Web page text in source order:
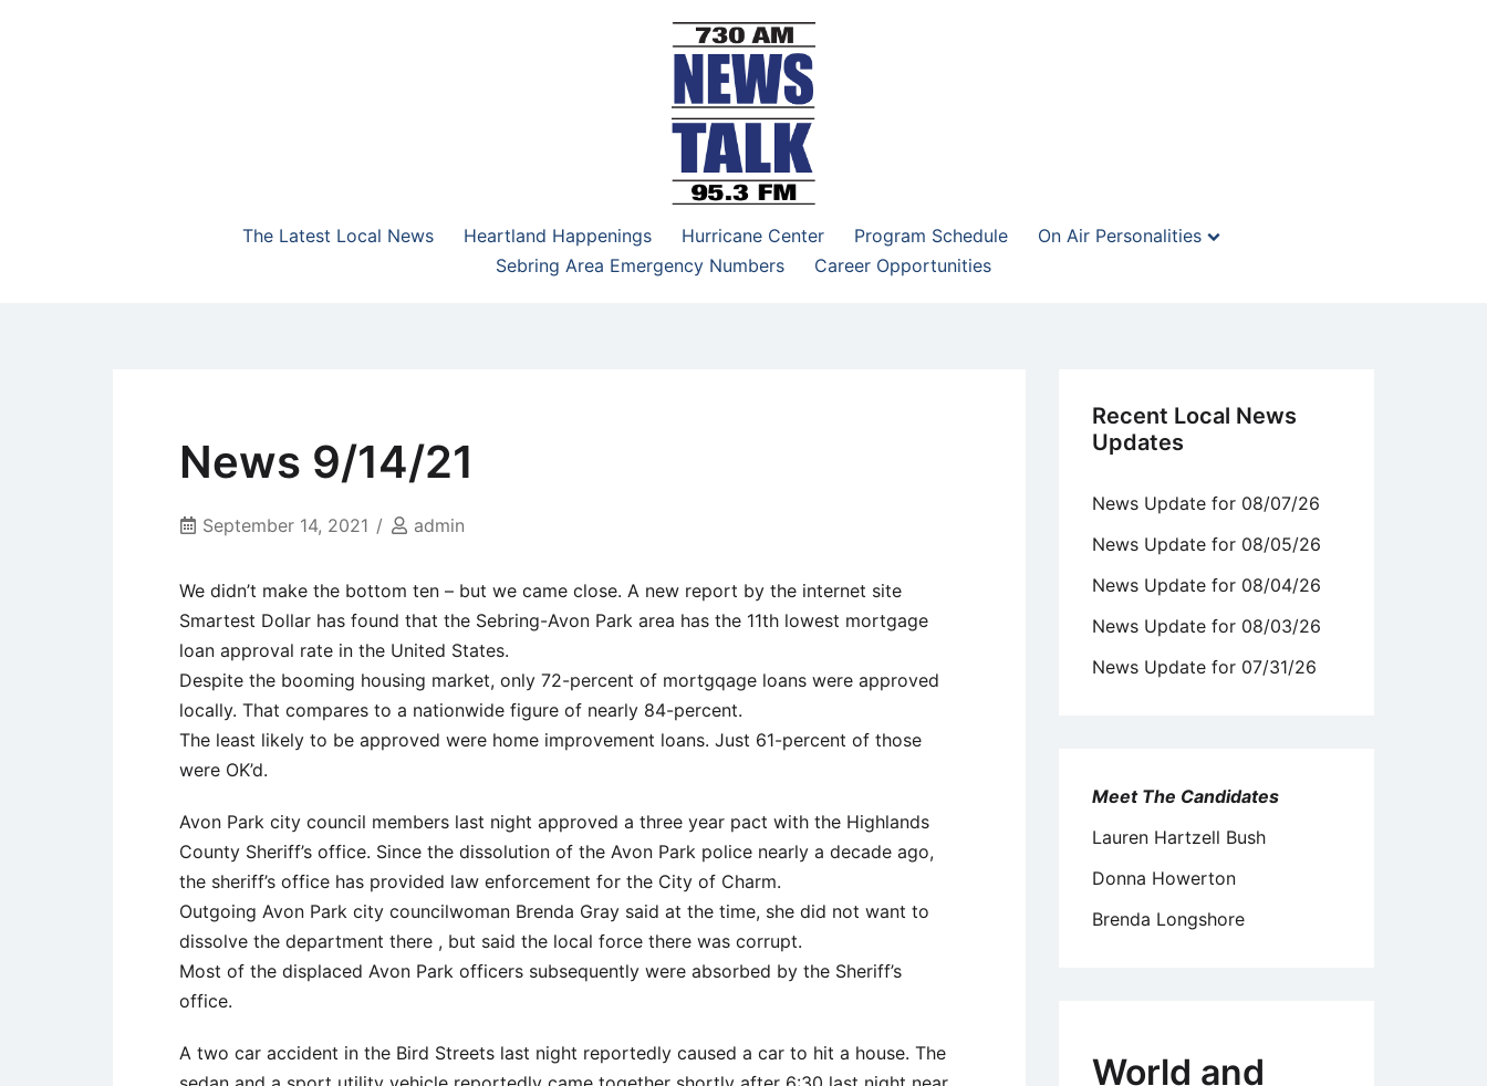
NewsTalk 730 AM–95.3 FM
The Latest Local News
Heartland Happenings Hurricane Center Program Schedule
On Air Personalities
Sebring Area Emergency Numbers
Career Opportunities
News 9/14/21
September 14, 2021 admin
We didn’t make the bottom ten – but we came close. A new report by the internet site
Smartest Dollar has found that the Sebring-Avon Park area has the 11th lowest mortgage
loan approval rate in the United States.
Despite the booming housing market, only 72-percent of mortgqage loans were approved
locally. That compares to a nationwide figure of nearly 84-percent.
The least likely to be approved were home improvement loans. Just 61-percent of those
were OK’d.
Avon Park city council members last night approved a three year pact with the Highlands
County Sheriff’s office. Since the dissolution of the Avon Park police nearly a decade ago,
the sheriff’s office has provided law enforcement for the City of Charm.
Outgoing Avon Park city councilwoman Brenda Gray said at the time, she did not want to
dissolve the department there , but said the local force there was corrupt.
Most of the displaced Avon Park officers subsequently were absorbed by the Sheriff’s
office.
A two car accident in the Bird Streets last night reportedly caused a car to hit a house. The
Recent Local News
Updates
News Update for 08/07/26
News Update for 08/05/26
News Update for 08/04/26
News Update for 08/03/26
News Update for 07/31/26
Meet The Candidates
Lauren Hartzell Bush
Donna Howerton
Brenda Longshore
World and